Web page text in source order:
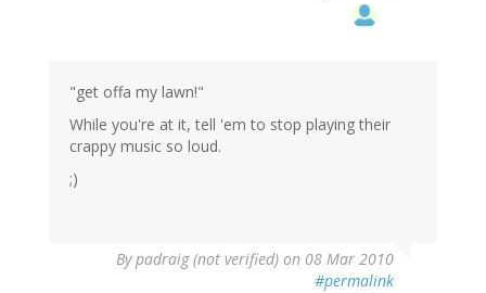
"get offa my lawn!"
While you're at it, tell 'em to stop playing their
crappy music so loud.
;)
Bypadraig (not verified) on 08 Mar 2010
#permalink